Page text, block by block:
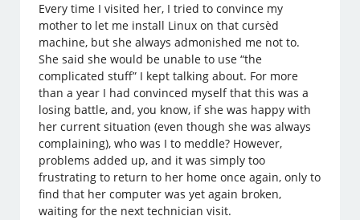
Every time I visited her, I tried to convince my
mother to let me install Linux on that cursèd
machine, but she always admonished me not to.
She said she would be unable to use “the
complicated stuff” I kept talking about. For more
than a year I had convinced myself that this was a
losing battle, and, you know, if she was happy with
her current situation (even though she was always
complaining), who was I to meddle? However,
problems added up, and it was simply too
frustrating to return to her home once again, only to
find that her computer was yet again broken,
waiting for the next technician visit.